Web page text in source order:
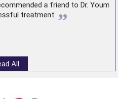
a friend to Dr. Youm
treatment. ”
All